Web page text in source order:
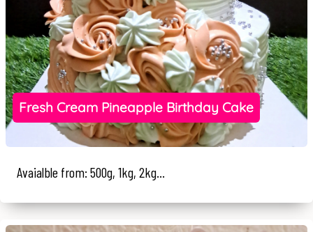
Fresh Cream Pineapple Birthday Cake
Avaialble from: 500g, 1kg, 2kg...